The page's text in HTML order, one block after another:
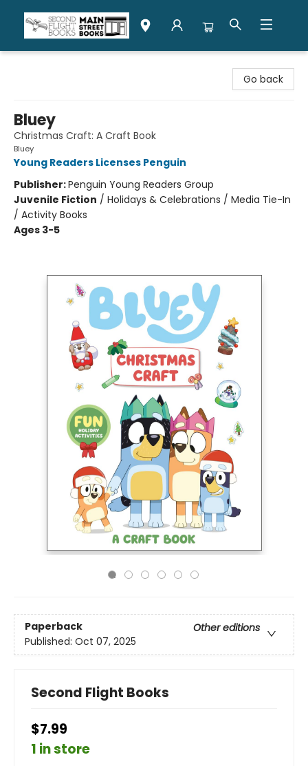
Go back
Bluey
Christmas Craft: A Craft Book
Bluey
Young Readers Licenses Penguin
Publisher:Penguin Young Readers Group
Juvenile Fiction / Holidays & Celebrations / Media Tie-In
/ Activity Books
Ages 3-5
Paperback
Other editions
Published: Oct 07, 2025
Second Flight Books
$7.99
1 in store